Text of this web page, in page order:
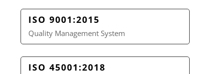
ISO 9001:2015
Quality Management System
ISO 45001:2018